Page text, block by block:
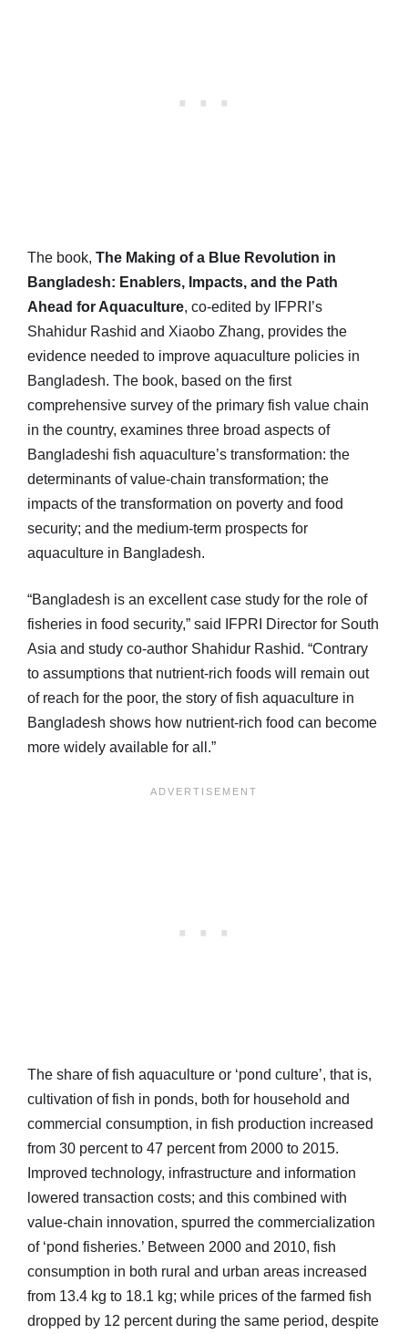
The book, The Making of a Blue Revolution in
Bangladesh: Enablers, Impacts, and the Path
Ahead for Aquaculture, co-edited by IFPRI’s
Shahidur Rashid and Xiaobo Zhang, provides the
evidence needed to improve aquaculture policies in
Bangladesh. The book, based on the first
comprehensive survey of the primary fish value chain
in the country, examines three broad aspects of
Bangladeshi fish aquaculture’s transformation: the
determinants of value-chain transformation; the
impacts of the transformation on poverty and food
security; and the medium-term prospects for
aquaculture in Bangladesh.
“Bangladesh is an excellent case study for the role of
fisheries in food security,” said IFPRI Director for South
Asia and study co-author Shahidur Rashid. “Contrary
to assumptions that nutrient-rich foods will remain out
of reach for the poor, the story of fish aquaculture in
Bangladesh shows how nutrient-rich food can become
more widely available for all.”
The share of fish aquaculture or ‘pond culture’, that is,
cultivation of fish in ponds, both for household and
commercial consumption, in fish production increased
from 30 percent to 47 percent from 2000 to 2015.
Improved technology, infrastructure and information
lowered transaction costs; and this combined with
value-chain innovation, spurred the commercialization
of ‘pond fisheries.’ Between 2000 and 2010, fish
consumption in both rural and urban areas increased
from 13.4 kg to 18.1 kg; while prices of the farmed fish
dropped by 12 percent during the same period, despite